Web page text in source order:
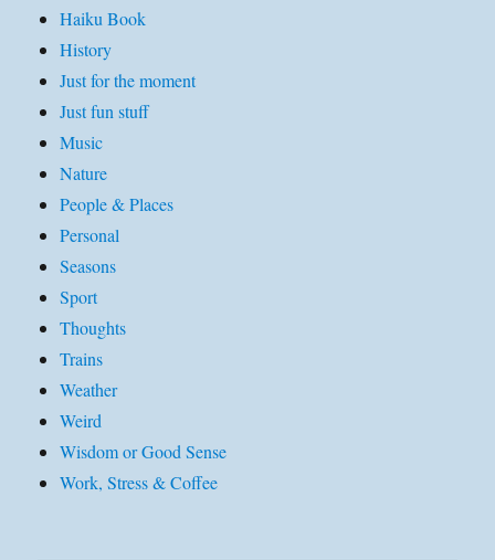
Haiku Book
History
Just for the moment
Just fun stuff
Music
Nature
People & Places
Personal
Seasons
Sport
Thoughts
Trains
Weather
Weird
Wisdom or Good Sense
Work, Stress & Coffee